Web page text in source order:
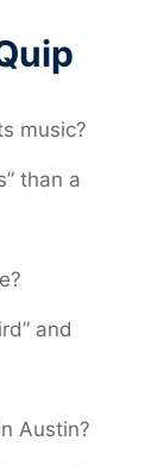
music?
than a
and
Austin?